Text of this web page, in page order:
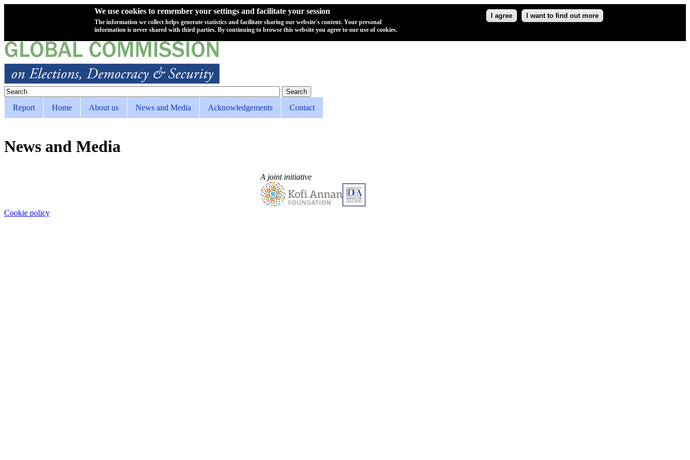
We use cookies to remember your settings and facilitate your session
The information we collect helps generate statistics and facilitate sharing our website's content. Your personal
information is never shared with third parties. By continuing to browse this website you agree to our use of cookies.
I agree I want to find out more
Skip to main content
Search form
Search
Superfish Main menu
Report Home About us News and Media Acknowledgements Contact
News and Media
A joint initiative
Cookie policy